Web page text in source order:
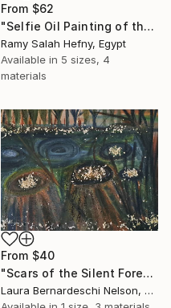
From $62
"Selfie Oil Painting of the Statue of Liberty Over New York City" Print
Ramy Salah Hefny, Egypt
Available in 5 sizes, 4
materials
From $40
"Scars of the Silent Forest by Laura Bernardeschi Nelson" Print
Laura Bernardeschi Nelson, United Kingdom